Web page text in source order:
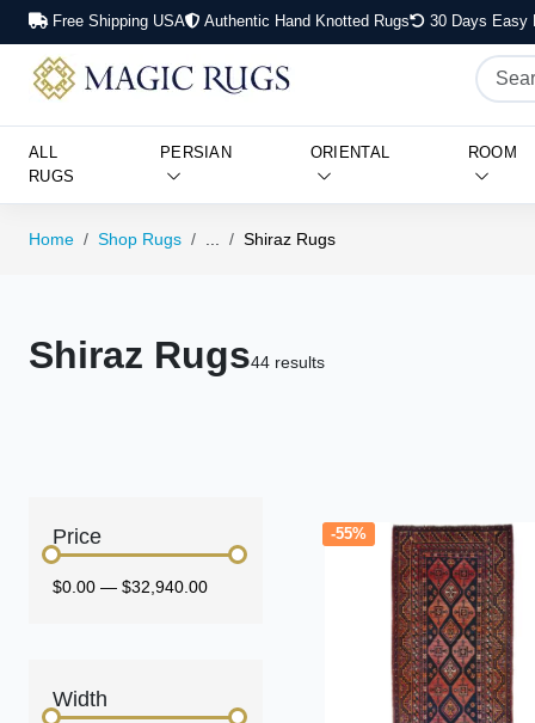
Free Shipping USA Authentic Hand Knotted Rugs 30 Days Easy
ALL
RUGS
PERSIAN ORIENTAL ROOM
Home Shop Rugs Shiraz Rugs
Shiraz Rugs44 results
Price
$0.00 — $32,940.00
Width
-55%